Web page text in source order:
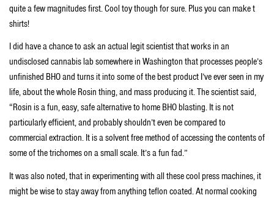
quite a few magnitudes first. Cool toy though for sure. Plus you can make t
shirts!
I did have a chance to ask an actual legit scientist that works in an
undisclosed cannabis lab somewhere in Washington that processes people’s
unfinished BHO and turns it into some of the best product I’ve ever seen in my
life, about the whole Rosin thing, and mass producing it. The scientist said,
“Rosin is a fun, easy, safe alternative to home BHO blasting. It is not
particularly efficient, and probably shouldn’t even be compared to
commercial extraction. It is a solvent free method of accessing the contents of
some of the trichomes on a small scale. It’s a fun fad.”
It was also noted, that in experimenting with all these cool press machines, it
might be wise to stay away from anything teflon coated. At normal cooking